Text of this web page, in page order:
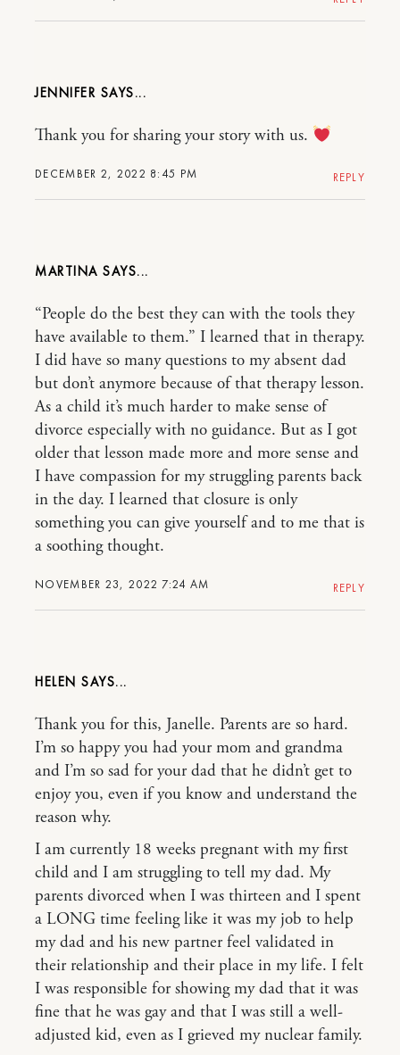
JENNIFER
DECEMBER 2, 2022 8:45 PM
Thank you for sharing your story with us.
REPLY
MARTINA
NOVEMBER 23, 2022 7:24 AM
“People do the best they can with the tools they
have available to them.” I learned that in therapy.
I did have so many questions to my absent dad
but don’t anymore because of that therapy lesson.
As a child it’s much harder to make sense of
divorce especially with no guidance. But as I got
older that lesson made more and more sense and
I have compassion for my struggling parents back
in the day. I learned that closure is only
something you can give yourself and to me that is
a soothing thought.
REPLY
HELEN
Thank you for this, Janelle. Parents are so hard.
I’m so happy you had your mom and grandma
and I’m so sad for your dad that he didn’t get to
enjoy you, even if you know and understand the
reason why.
I am currently 18 weeks pregnant with my first
child and I am struggling to tell my dad. My
parents divorced when I was thirteen and I spent
a LONG time feeling like it was my job to help
my dad and his new partner feel validated in
their relationship and their place in my life. I felt
I was responsible for showing my dad that it was
fine that he was gay and that I was still a well-
adjusted kid, even as I grieved my nuclear family.